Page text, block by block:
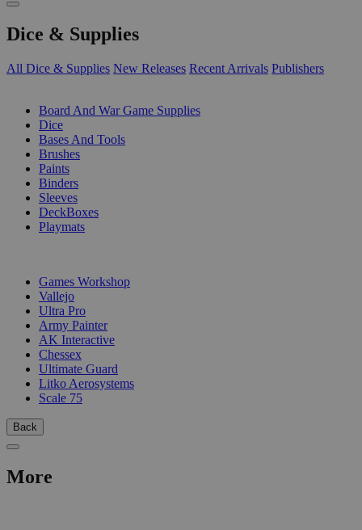
Dice & Supplies
All Dice & Supplies New Releases Recent Arrivals Publishers
Board And War Game Supplies
Dice
Bases And Tools
Brushes
Paints
Binders
Sleeves
DeckBoxes
Playmats
Games Workshop
Vallejo
Ultra Pro
Army Painter
AK Interactive
Chessex
Ultimate Guard
Litko Aerosystems
Scale 75
Back
More